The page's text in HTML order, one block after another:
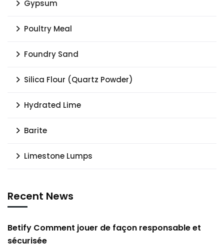
Gypsum
Poultry Meal
Foundry Sand
Silica Flour (Quartz Powder)
Hydrated Lime
Barite
Limestone Lumps
Recent News
Betify Comment jouer de façon responsable et
sécurisée